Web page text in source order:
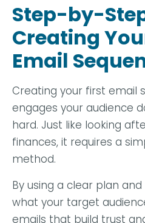
Step-by-
Creating
Email
Creating your first email
engages your audience
hard. Just like looking
finances, it requires a
method.
By using a clear plan
what your target
emails that build trust